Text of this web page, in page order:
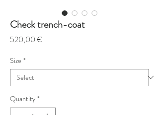
Check trench-coat
520,00 €
Size *
Quantity *